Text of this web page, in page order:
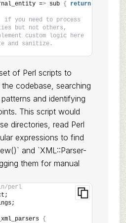
=
> sub {
return
if you need to process
but not others,
custom logic here
and sanitize.
of Perl scripts to
codebase, searching
and identifying
This script would
directories, read Perl
expressions to find
and `XML::Parser-
them for manual
perl
{